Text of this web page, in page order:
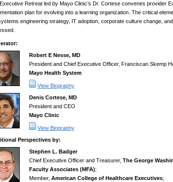
Retreat led by Mayo Clinic’s Dr. Cortese convenes provider
plan for evolving into a learning organization. The critical
engineering strategy, IT adoption, corporate culture change,
Robert E Nesse, MD
President and Chief Executive Officer, Franciscan Skemp
Mayo Health System
View Biography
Denis Cortese, MD
President and CEO
Mayo Clinic
View Biography
Perspectives by:
Stephen L. Badger
Chief Executive Officer and Treasurer, The George
Faculty Associates (MFA);
Member, American College of Healthcare Executives;